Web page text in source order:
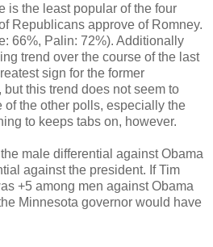
is the least popular of the four
Republicans approve of Romney.
66%, Palin: 72%). Additionally
trend over the course of the last
sign for the former
but this trend does not seem to
of the other polls, especially the
to keeps tabs on, however.
male differential against Obama
against the president. If Tim
+5 among men against Obama
Minnesota governor would have